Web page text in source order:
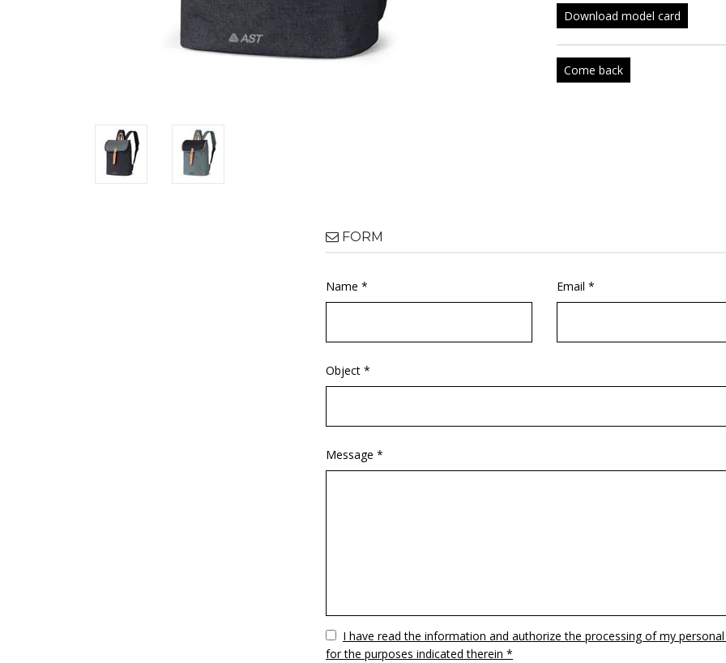
Download model card
Come back
FORM
Name * Email *
Object *
Message *
VuotoI have read the information and authorize the processing of my
for the purposes indicated therein *